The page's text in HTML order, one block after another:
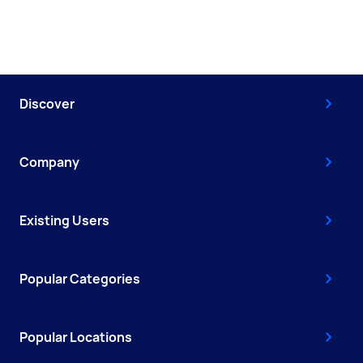
Discover
Company
Existing Users
Popular Categories
Popular Locations